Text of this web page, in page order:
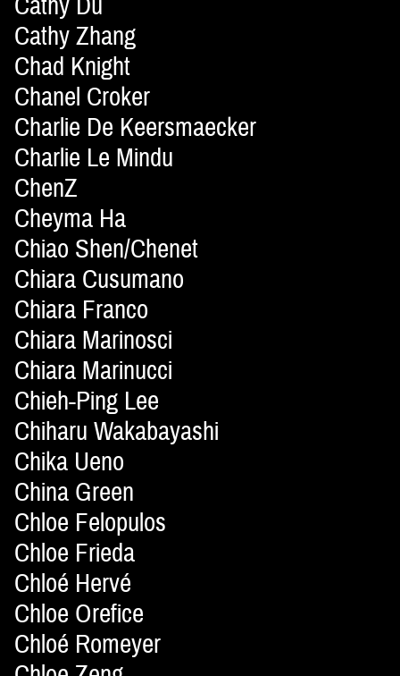
Cathy Zhang
Chad Knight
Chanel Croker
Charlie De Keersmaecker
Charlie Le Mindu
ChenZ
Cheyma Ha
Chiao Shen/Chenet
Chiara Cusumano
Chiara Franco
Chiara Marinosci
Chiara Marinucci
Chieh-Ping Lee
Chiharu Wakabayashi
Chika Ueno
China Green
Chloe Felopulos
Chloe Frieda
Chloé Hervé
Chloe Orefice
Chloé Romeyer